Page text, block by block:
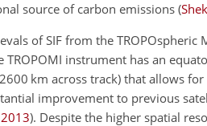
source of carbon emissions (
of SIF from the TROPOspheric
instrument has an
km across track) that allows
improvement to previous
2013). Despite the higher spatial